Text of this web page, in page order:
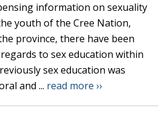
information on sexuality
youth of the Cree Nation,
province, there have been
to sex education within
sex education was
and ... read more ››